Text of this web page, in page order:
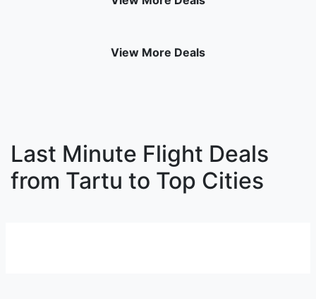
View More Deals
Last Minute Flight Deals
from Tartu to Top Cities